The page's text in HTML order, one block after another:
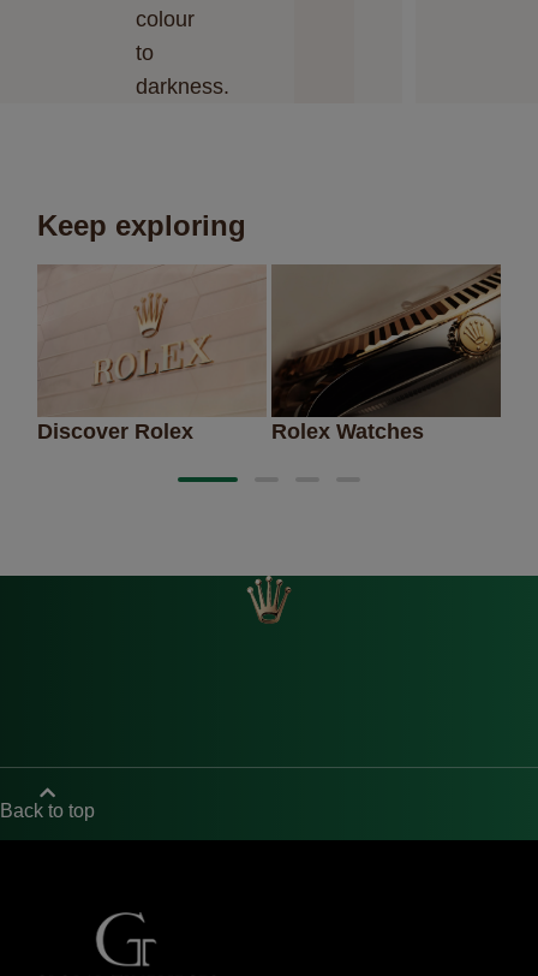
colour
to
darkness.
Keep exploring
Discover Rolex Rolex Watches
Back to top